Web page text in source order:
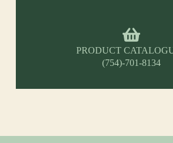
PRODUCT
(754)-701-8134